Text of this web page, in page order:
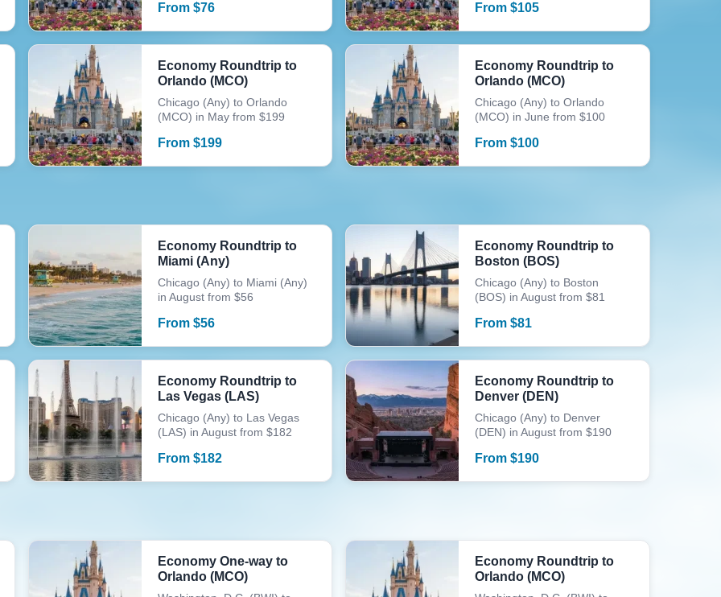
From $76 From$105
Economy Roundtrip to
Orlando (MCO)
Chicago (Any) to Orlando
(MCO) in May from $199
From $199
Economy Roundtrip to
Orlando (MCO)
Chicago (Any) to Orlando
(MCO) in June from $100
From$100
Economy Roundtrip to
Miami (Any)
Chicago (Any) to Miami (Any)
in August from $56
From $56
Economy Roundtrip to
Boston (BOS)
Chicago (Any) to Boston
(BOS) in August from $81
From$81
Economy Roundtrip to
Las Vegas (LAS)
Chicago (Any) to Las Vegas
(LAS) in August from $182
From $182
Economy Roundtrip to
Denver (DEN)
Chicago (Any) to Denver
(DEN) in August from $190
From$190
Economy One-way to
Orlando (MCO)
Economy Roundtrip to
Orlando (MCO)